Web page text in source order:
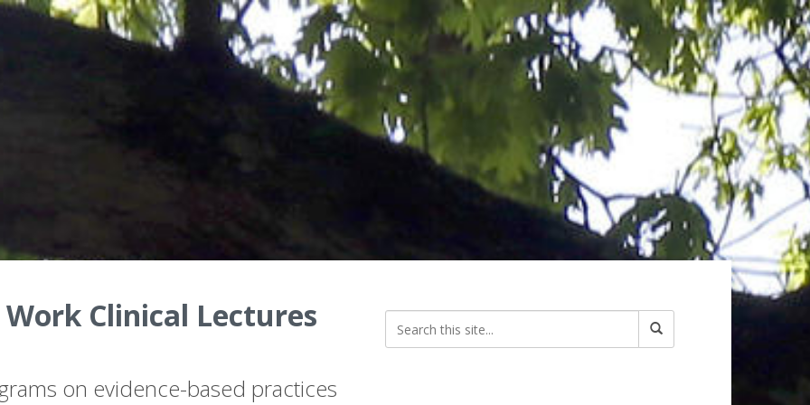
Clinical Lectures
on evidence-based practices